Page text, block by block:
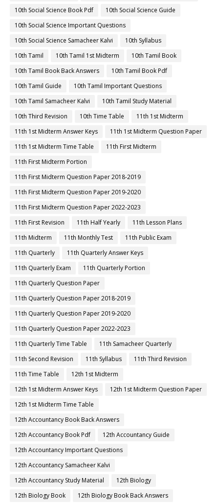
10th Social Science Book Pdf
10th Social Science Guide
10th Social Science Important Questions
10th Social Science Samacheer Kalvi
10th Syllabus
10th Tamil
10th Tamil 1st Midterm
10th Tamil Book
10th Tamil Book Back Answers
10th Tamil Book Pdf
10th Tamil Guide
10th Tamil Important Questions
10th Tamil Samacheer Kalvi
10th Tamil Study Material
10th Third Revision
10th Time Table
11th 1st Midterm
11th 1st Midterm Answer Keys
11th 1st Midterm Question Paper
11th 1st Midterm Time Table
11th First Midterm
11th First Midterm Portion
11th First Midterm Question Paper 2018-2019
11th First Midterm Question Paper 2019-2020
11th First Midterm Question Paper 2022-2023
11th First Revision
11th Half Yearly
11th Lesson Plans
11th Midterm
11th Monthly Test
11th Public Exam
11th Quarterly
11th Quarterly Answer Keys
11th Quarterly Exam
11th Quarterly Portion
11th Quarterly Question Paper
11th Quarterly Question Paper 2018-2019
11th Quarterly Question Paper 2019-2020
11th Quarterly Question Paper 2022-2023
11th Quarterly Time Table
11th Samacheer Quarterly
11th Second Revision
11th Syllabus
11th Third Revision
11th Time Table
12th 1st Midterm
12th 1st Midterm Answer Keys
12th 1st Midterm Question Paper
12th 1st Midterm Time Table
12th Accountancy Book Back Answers
12th Accountancy Book Pdf
12th Accountancy Guide
12th Accountancy Important Questions
12th Accountancy Samacheer Kalvi
12th Accountancy Study Material
12th Biology
12th Biology Book
12th Biology Book Back Answers